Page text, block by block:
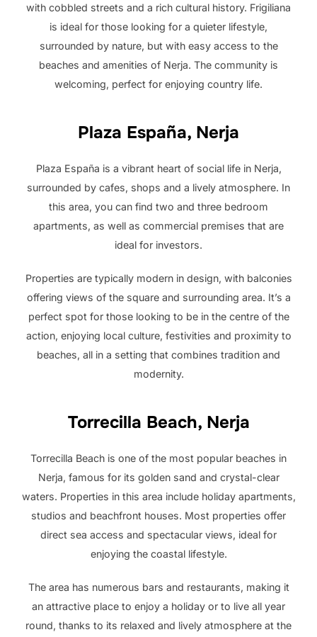
with cobbled streets and a rich cultural history. Frigiliana
is ideal for those looking for a quieter lifestyle,
surrounded by nature, but with easy access to the
beaches and amenities of Nerja. The community is
welcoming, perfect for enjoying country life.
Plaza España, Nerja
Plaza España is a vibrant heart of social life in Nerja,
surrounded by cafes, shops and a lively atmosphere. In
this area, you can find two and three bedroom
apartments, as well as commercial premises that are
ideal for investors.
Properties are typically modern in design, with balconies
offering views of the square and surrounding area. It’s a
perfect spot for those looking to be in the centre of the
action, enjoying local culture, festivities and proximity to
beaches, all in a setting that combines tradition and
modernity.
Torrecilla Beach, Nerja
Torrecilla Beach is one of the most popular beaches in
Nerja, famous for its golden sand and crystal-clear
waters. Properties in this area include holiday apartments,
studios and beachfront houses. Most properties offer
direct sea access and spectacular views, ideal for
enjoying the coastal lifestyle.
The area has numerous bars and restaurants, making it
an attractive place to enjoy a holiday or to live all year
round, thanks to its relaxed and lively atmosphere at the